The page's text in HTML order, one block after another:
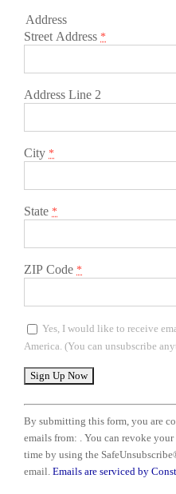
Address
Street Address *
Address Line 2
City *
State *
ZIP Code *
Yes, I would like to receive
America. (You can unsubscribe
Constant
Contact
Use.
Please
leave
By submitting this form, you are
emails from: . You can revoke
time by using the
email. Emails are serviced by